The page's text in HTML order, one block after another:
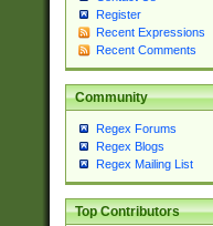
Register
Recent Expressions
Recent Comments
Community
Regex Forums
Regex Blogs
Regex Mailing List
Top Contributors